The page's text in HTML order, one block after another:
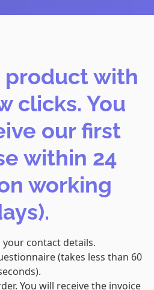
product with
clicks. You
our first
within 24
working
your contact details.
(takes less than 60
You will receive the invoice